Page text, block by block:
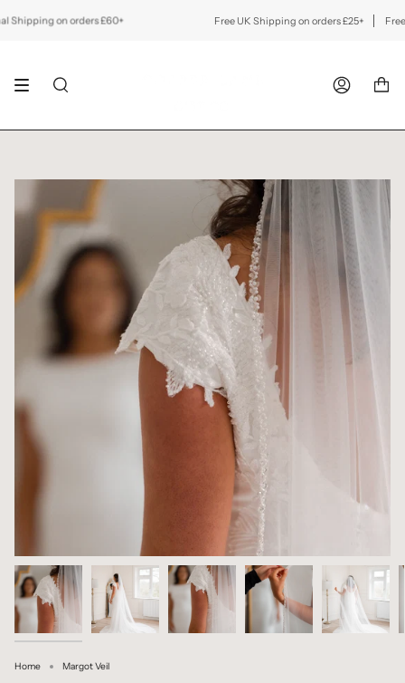
to
on orders £60+ Free UK Shipping on orders £25+ Free
SEARCH ACCOUNT
Home Margot Veil